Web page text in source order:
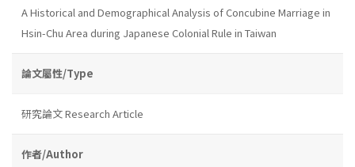
A Historical and Demographical Analysis of Concubine Marriage in
Hsin-Chu Area during Japanese Colonial Rule in Taiwan
論文屬性/Type
研究論文 Research Article
作者/Author